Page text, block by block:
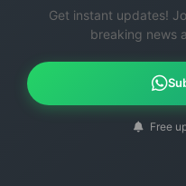
Get instant updates!
breaking news
Free